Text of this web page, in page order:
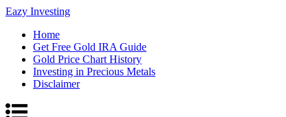
Eazy Investing
Home
Get Free Gold IRA Guide
Gold Price Chart History
Investing in Precious Metals
Disclaimer